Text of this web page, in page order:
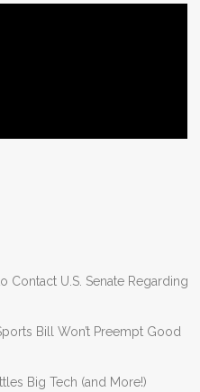
Contact U.S. Senate Regarding
Bill Won’t Preempt Good
Big Tech (and More!)